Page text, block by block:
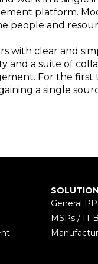
platform.
people and
with clear and
and a suite of
For the
a single
General
MSPs / IT